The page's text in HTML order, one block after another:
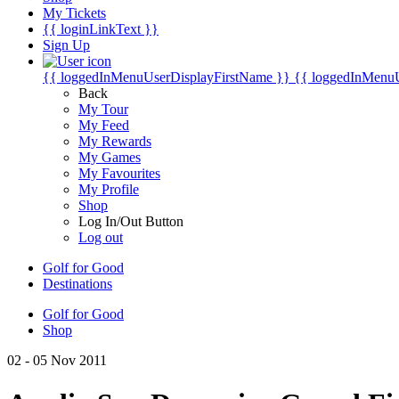
My Tickets
{{ loginLinkText }}
Sign Up
{{ loggedInMenuUserDisplayFirstName }} {{
Back
My Tour
My Feed
My Rewards
My Games
My Favourites
My Profile
Shop
Log In/Out Button
Log out
Golf for Good
Destinations
Golf for Good
Shop
02 - 05 Nov 2011